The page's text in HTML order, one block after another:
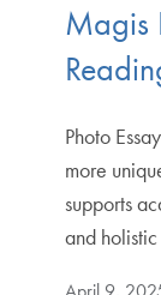
Magis
Photo
more
supports
and